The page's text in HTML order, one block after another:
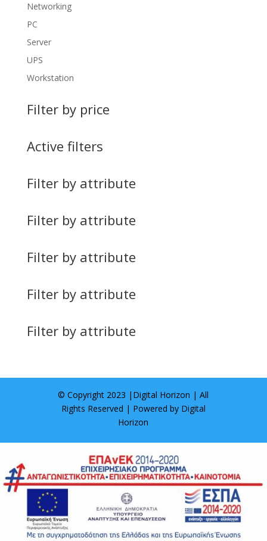
Networking
PC
Server
UPS
Workstation
Filter by price
Active filters
Filter by attribute
Filter by attribute
Filter by attribute
Filter by attribute
Filter by attribute
© Copyright 2023 | Digital Horizon | All
Rights Reserved | Powered by Digital
Horizon